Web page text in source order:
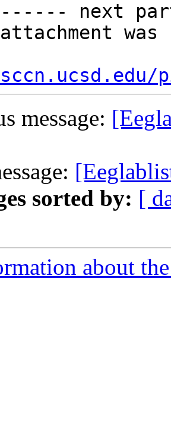
next
attachment
message:
sorted by: [
about